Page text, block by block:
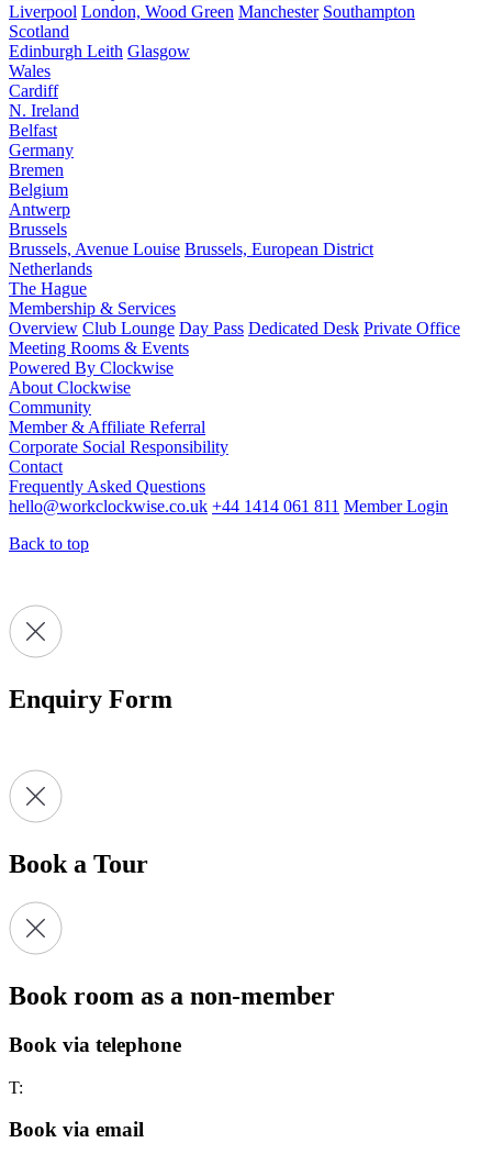
Liverpool London, Wood Green Manchester Southampton
Scotland
Edinburgh Leith Glasgow
Wales
Cardiff
N. Ireland
Belfast
Germany
Bremen
Belgium
Antwerp
Brussels
Brussels, Avenue Louise Brussels, European District
Netherlands
The Hague
Membership & Services
Overview Club Lounge Day Pass Dedicated Desk Private Office
Meeting Rooms & Events
Powered By Clockwise
About Clockwise
Community
Member & Affiliate Referral
Corporate Social Responsibility
Contact
Frequently Asked Questions
hello@workclockwise.co.uk +44 1414 061 811 Member Login
Back to top
Enquiry Form
Book a Tour
Book room as a non-member
Book via telephone
T:
Book via email